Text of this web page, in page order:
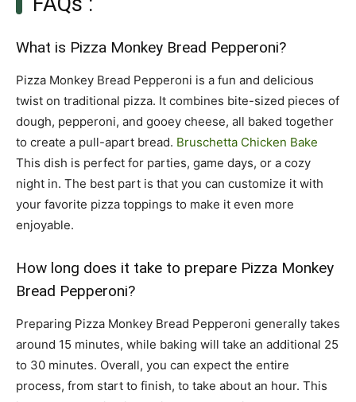
What is Pizza Monkey Bread Pepperoni?
Pizza Monkey Bread Pepperoni is a fun and delicious
twist on traditional pizza. It combines bite-sized pieces of
dough, pepperoni, and gooey cheese, all baked together
to create a pull-apart bread. Bruschetta Chicken Bake
This dish is perfect for parties, game days, or a cozy
night in. The best part is that you can customize it with
your favorite pizza toppings to make it even more
enjoyable.
How long does it take to prepare Pizza Monkey
Bread Pepperoni?
Preparing Pizza Monkey Bread Pepperoni generally takes
around 15 minutes, while baking will take an additional 25
to 30 minutes. Overall, you can expect the entire
process, from start to finish, to take about an hour. This